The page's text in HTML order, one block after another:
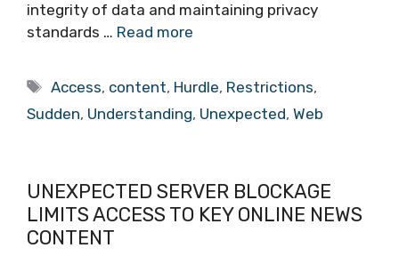
integrity of data and maintaining privacy
standards … Read more
Tags
Access, content, Hurdle, Restrictions,
Sudden, Understanding, Unexpected, Web
UNEXPECTED SERVER BLOCKAGE
LIMITS ACCESS TO KEY ONLINE NEWS
CONTENT